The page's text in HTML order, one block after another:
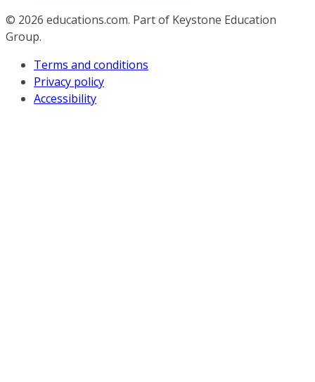
© 2026 educations.com. Part of Keystone Education
Group.
Terms and conditions
Privacy policy
Accessibility